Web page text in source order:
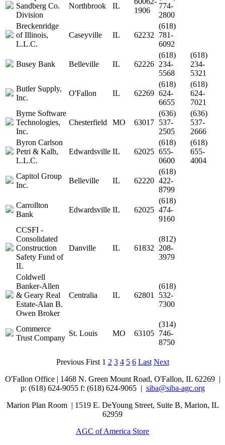
Sandberg Co.
Division
Northbrook IL
1906
774-
2800
Breckenridge
of Illinois,
L.L.C.
Caseyville IL 62232
(618)
781-
6092
Busey Bank Belleville IL 62226
(618)
234-
5568
(618)
234-
5321
Butler Supply,
Inc.
O'Fallon IL 62269
(618)
624-
6655
(618)
624-
7021
Byrne Software
Technologies,
Inc.
Chesterfield MO 63017
(636)
537-
2505
(636)
537-
2666
Byron Carlson
Petri & Kalb,
L.L.C.
Edwardsville IL 62025
(618)
655-
0600
(618)
655-
4004
Capitol Group
Inc.
Belleville IL 62220
(618)
422-
8799
Carrollton
Bank
Edwardsville IL 62025
(618)
474-
9160
CCSFI -
Consolidated
Construction
Safety Fund of
IL
Danville IL 61832
(812)
208-
3979
Coldwell
Banker-Allen
& Geary Real
Estate-Alan B.
Owen Broker
Centralia IL 62801
(618)
532-
7300
Commerce
Trust Company
St. Louis MO 63105
(314)
746-
8750
Previous First 1 2 3 4 5 6 Last Next
O'Fallon Office | 1468 N. Green Mount Road, O'Fallon, IL 62269 |
p: (618) 624-9055 f: (618) 624-9065 | siba@siba-agc.org
Marion Plan Room | 1519 E. DeYoung Street, Suite B, Marion, IL
62959
AGC of America Store